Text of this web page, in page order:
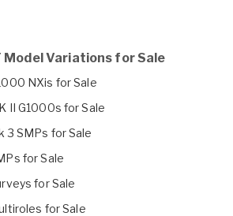
Variations for Sale
NXis for Sale
II G1000s for Sale
3 SMPs for Sale
for Sale
for Sale
for Sale